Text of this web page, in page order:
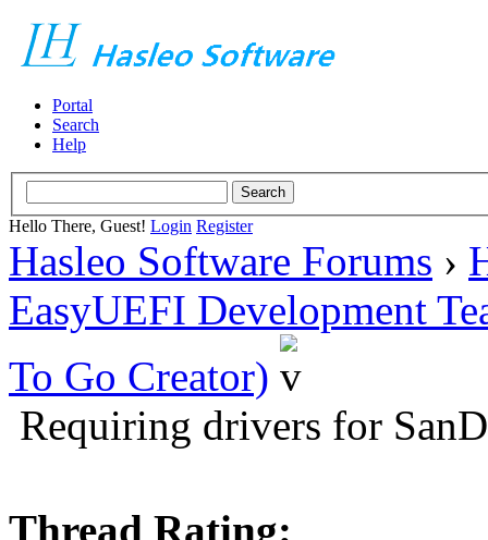
Portal
Search
Help
Hello There, Guest! Login Register
Hasleo Software Forums ›
EasyUEFI Development
To Go Creator)
Requiring drivers for
Thread Rating: